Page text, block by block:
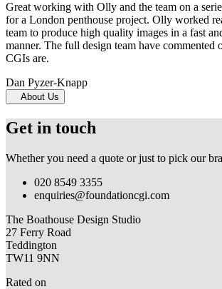
Great working with Olly and the team on a
for a London penthouse project. Olly worked
team to produce high quality images in a fast
manner. The full design team have commented
CGIs are.
Dan Pyzer-Knapp
About Us
Get in touch
Whether you need a quote or just to pick our
020 8549 3355
enquiries@foundationcgi.com
The Boathouse Design Studio
27 Ferry Road
Teddington
TW11 9NN
Rated on